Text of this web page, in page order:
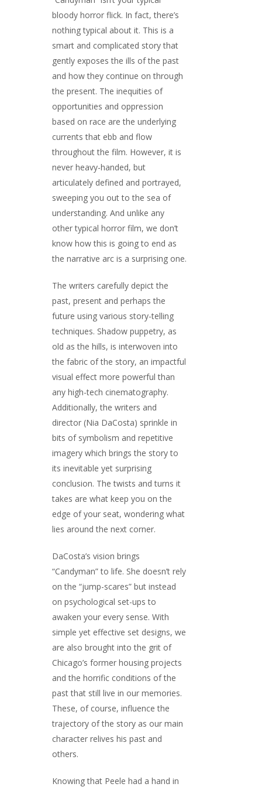
bloody horror flick. In fact, there’s
nothing typical about it. This is a
smart and complicated story that
gently exposes the ills of the past
and how they continue on through
the present. The inequities of
opportunities and oppression
based on race are the underlying
currents that ebb and flow
throughout the film. However, it is
never heavy-handed, but
articulately defined and portrayed,
sweeping you out to the sea of
understanding. And unlike any
other typical horror film, we don’t
know how this is going to end as
the narrative arc is a surprising one.
The writers carefully depict the
past, present and perhaps the
future using various story-telling
techniques. Shadow puppetry, as
old as the hills, is interwoven into
the fabric of the story, an impactful
visual effect more powerful than
any high-tech cinematography.
Additionally, the writers and
director (Nia DaCosta) sprinkle in
bits of symbolism and repetitive
imagery which brings the story to
its inevitable yet surprising
conclusion. The twists and turns it
takes are what keep you on the
edge of your seat, wondering what
lies around the next corner.
DaCosta’s vision brings
“Candyman” to life. She doesn’t rely
on the “jump-scares” but instead
on psychological set-ups to
awaken your every sense. With
simple yet effective set designs, we
are also brought into the grit of
Chicago’s former housing projects
and the horrific conditions of the
past that still live in our memories.
These, of course, influence the
trajectory of the story as our main
character relives his past and
others.
Knowing that Peele had a hand in